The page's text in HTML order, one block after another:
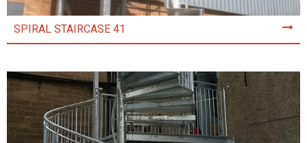
SPIRAL STAIRCASE 41